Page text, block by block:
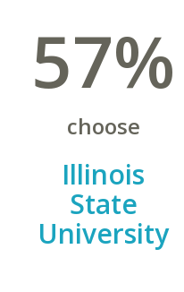
57%
choose
Illinois
State
University